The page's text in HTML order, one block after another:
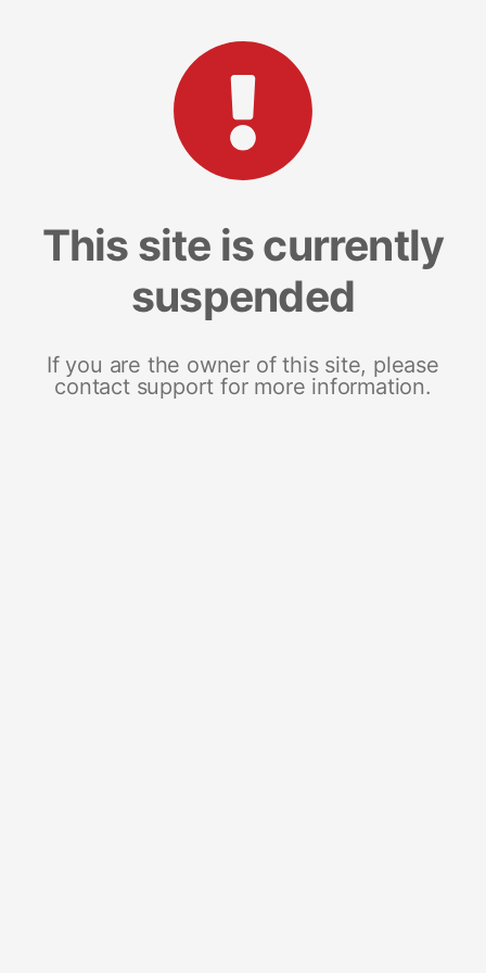
This site is currently
suspended
If you are the owner of this site, please
contact support for more information.